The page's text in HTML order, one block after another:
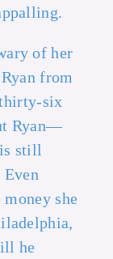
of her
from
six
Ryan—
still
she
he